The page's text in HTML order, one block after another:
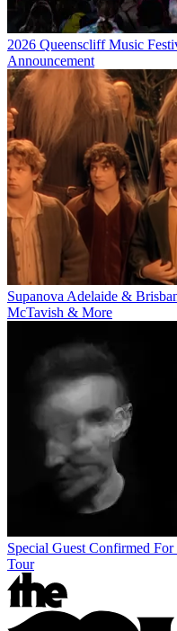
2026 Queenscliff Music
Announcement
Supanova Adelaide &
McTavish & More
Special Guest Confirmed
Tour